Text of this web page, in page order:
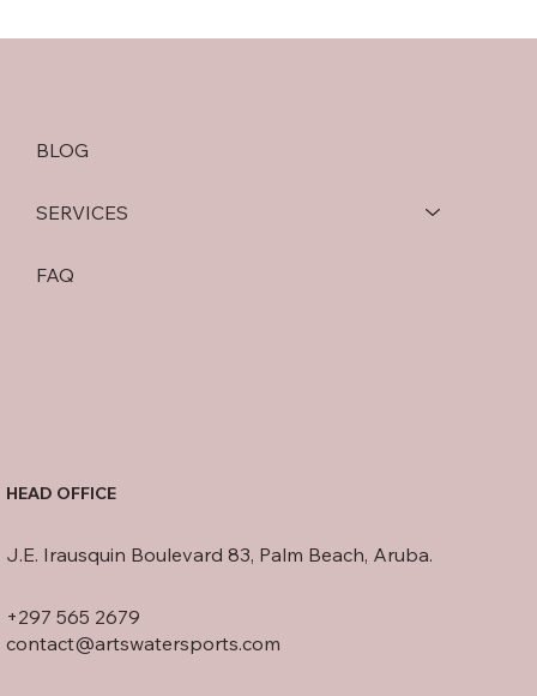
BLOG
SERVICES
FAQ
HEAD OFFICE
J.E. Irausquin Boulevard 83, Palm Beach, Aruba.
+297 565 2679
contact@artswatersports.com